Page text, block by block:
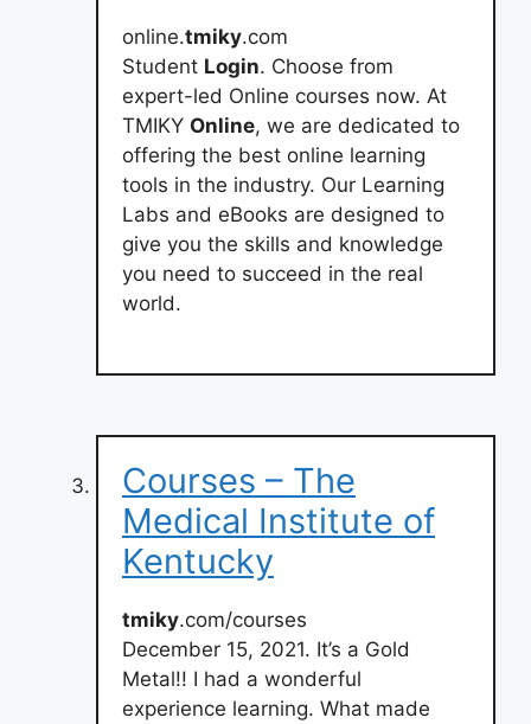
online.tmiky.com
Student Login. Choose from
expert-led Online courses now. At
TMIKY Online, we are dedicated to
offering the best online learning
tools in the industry. Our Learning
Labs and eBooks are designed to
give you the skills and knowledge
you need to succeed in the real
world.
Courses – The
Medical Institute of
Kentucky
tmiky.com/courses
December 15, 2021. It’s a Gold
Metal!! I had a wonderful
experience learning. What made